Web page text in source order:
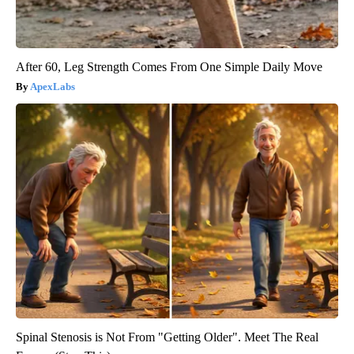
After 60, Leg Strength Comes From One Simple Daily Move
ApexLabs
Spinal Stenosis is Not From "Getting Older". Meet The Real